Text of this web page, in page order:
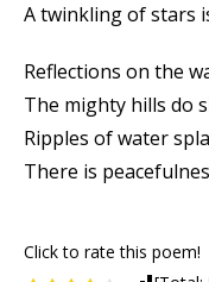
A twinkling of stars
Reflections on the
The mighty hills do
Ripples of water
There is
Click to rate this poem!